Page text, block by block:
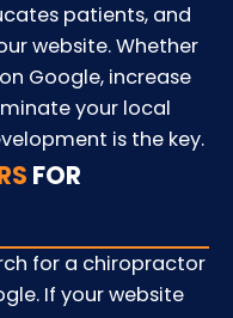
patients, and
website. Whether
Google, increase
your local
is the key.
FOR
for a chiropractor
If your website